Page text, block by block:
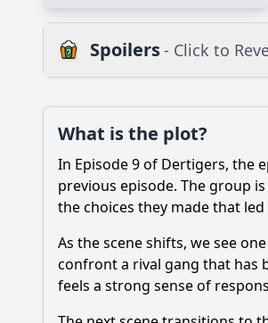
Spoilers- Click to
Popular
What is the plot?
In Episode 9 of Dertigers, the
previous episode. The group
the choices they made that
As the scene shifts, we see
confront a rival gang that has
feels a strong sense of